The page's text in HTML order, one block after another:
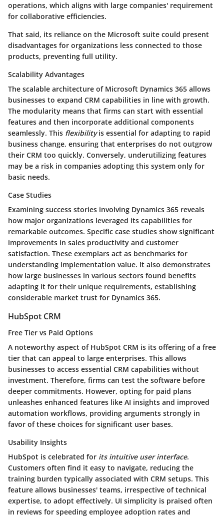
operations, which aligns with large companies' requirement
for collaborative efficiencies.
That said, its reliance on the Microsoft suite could present
disadvantages for organizations less connected to those
products, preventing full utility.
Scalability Advantages
The scalable architecture of Microsoft Dynamics 365 allows
businesses to expand CRM capabilities in line with growth.
The modularity means that firms can start with essential
features and then incorporate additional components
seamlessly. This flexibilityis essential for adapting to rapid
business change, ensuring that enterprises do not outgrow
their CRM too quickly. Conversely, underutilizing features
may be a risk in companies adopting this system only for
basic needs.
Case Studies
Examining success stories involving Dynamics 365 reveals
how major organizations leveraged its capabilities for
remarkable outcomes. Specific case studies show significant
improvements in sales productivity and customer
satisfaction. These exemplars act as benchmarks for
understanding implementation value. It also demonstrates
how large businesses in various sectors found benefits
adapting it for their unique requirements, establishing
considerable market trust for Dynamics 365.
HubSpot CRM
Free Tier vs Paid Options
A noteworthy aspect of HubSpot CRM is its offering of a free
tier that can appeal to large enterprises. This allows
businesses to access essential CRM capabilities without
investment. Therefore, firms can test the software before
deeper commitments. However, opting for paid plans
unleashes enhanced features like AI insights and improved
automation workflows, providing arguments strongly in
favor of these choices for significant user bases.
Usability Insights
HubSpot is celebrated for its intuitive user interface.
Customers often find it easy to navigate, reducing the
training burden typically associated with CRM setups. This
feature allows businesses' teams, irrespective of technical
expertise, to adopt effectively. UI simplicity is praised often
in reviews for speeding employee adoption rates and